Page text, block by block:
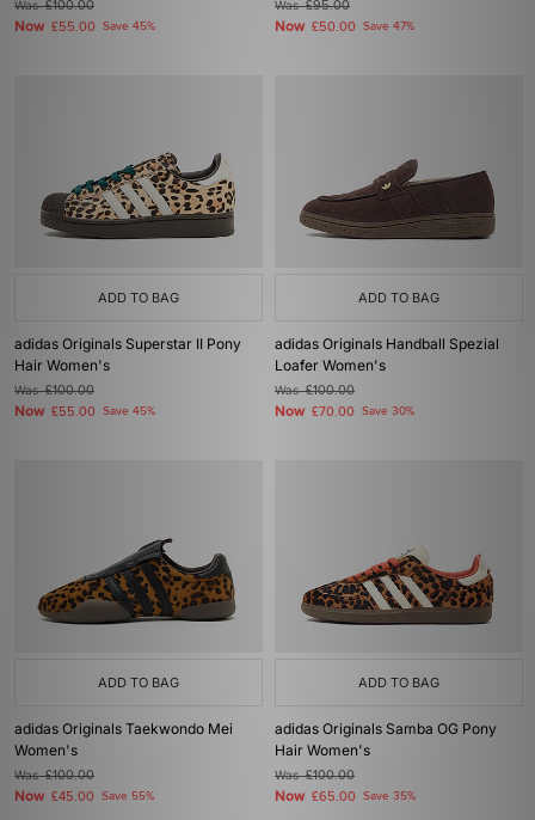
Was£100.00
Now £55.00 Save 45%
Was£95.00
Now £50.00 Save 47%
ADD TO BAG
adidas Originals Superstar II Pony
Hair Women's
Was£100.00
Now £55.00 Save 45%
ADD TO BAG
adidas Originals Handball Spezial
Loafer Women's
Was£100.00
Now £70.00 Save 30%
ADD TO BAG
adidas Originals Taekwondo Mei
Women's
Was£100.00
Now £45.00 Save 55%
ADD TO BAG
adidas Originals Samba OG Pony
Hair Women's
Was£100.00
Now £65.00 Save 35%